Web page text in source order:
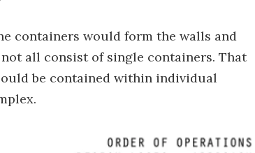
containers would form the walls and
all consist of single containers. That
be contained within individual